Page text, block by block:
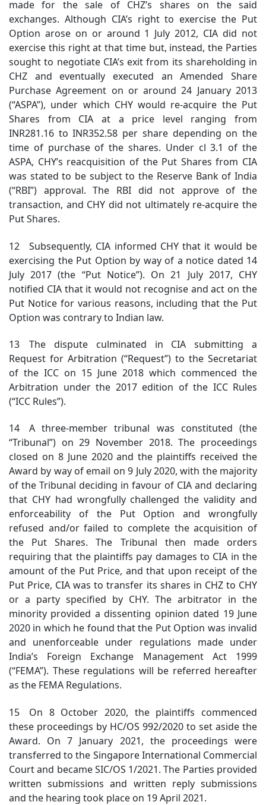
made for the sale of CHZ’s shares on the said
exchanges. Although CIA’s right to exercise the Put
Option arose on or around 1 July 2012, CIA did not
exercise this right at that time but, instead, the Parties
sought to negotiate CIA’s exit from its shareholding in
CHZ and eventually executed an Amended Share
Purchase Agreement on or around 24 January 2013
(“ASPA”), under which CHY would re-acquire the Put
Shares from CIA at a price level ranging from
INR281.16 to INR352.58 per share depending on the
time of purchase of the shares. Under cl 3.1 of the
ASPA, CHY’s reacquisition of the Put Shares from CIA
was stated to be subject to the Reserve Bank of India
(“RBI”) approval. The RBI did not approve of the
transaction, and CHY did not ultimately re-acquire the
Put Shares.
12 Subsequently, CIA informed CHY that it would be
exercising the Put Option by way of a notice dated 14
July 2017 (the “Put Notice”). On 21 July 2017, CHY
notified CIA that it would not recognise and act on the
Put Notice for various reasons, including that the Put
Option was contrary to Indian law.
13 The dispute culminated in CIA submitting a
Request for Arbitration (“Request”) to the Secretariat
of the ICC on 15 June 2018 which commenced the
Arbitration under the 2017 edition of the ICC Rules
(“ICC Rules”).
14 A three-member tribunal was constituted (the
“Tribunal”) on 29 November 2018. The proceedings
closed on 8 June 2020 and the plaintiffs received the
Award by way of email on 9 July 2020, with the majority
of the Tribunal deciding in favour of CIA and declaring
that CHY had wrongfully challenged the validity and
enforceability of the Put Option and wrongfully
refused and/or failed to complete the acquisition of
the Put Shares. The Tribunal then made orders
requiring that the plaintiffs pay damages to CIA in the
amount of the Put Price, and that upon receipt of the
Put Price, CIA was to transfer its shares in CHZ to CHY
or a party specified by CHY. The arbitrator in the
minority provided a dissenting opinion dated 19 June
2020 in which he found that the Put Option was invalid
and unenforceable under regulations made under
India’s Foreign Exchange Management Act 1999
(“FEMA”). These regulations will be referred hereafter
as the FEMA Regulations.
15 On 8 October 2020, the plaintiffs commenced
these proceedings by HC/OS 992/2020 to set aside the
Award. On 7 January 2021, the proceedings were
transferred to the Singapore International Commercial
Court and became SIC/OS 1/2021. The Parties provided
written submissions and written reply submissions
and the hearing took place on 19 April 2021.